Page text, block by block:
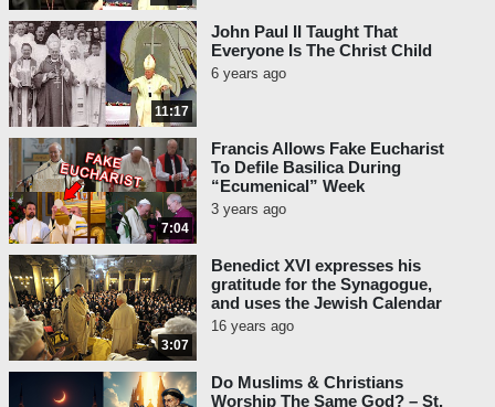
11:17
John Paul II Taught That
Everyone Is The Christ Child
6 years ago
7:04
Francis Allows Fake Eucharist
To Defile Basilica During
“Ecumenical” Week
3 years ago
3:07
Benedict XVI expresses his
gratitude for the Synagogue,
and uses the Jewish Calendar
16 years ago
Do Muslims & Christians
Worship The Same God? – St.